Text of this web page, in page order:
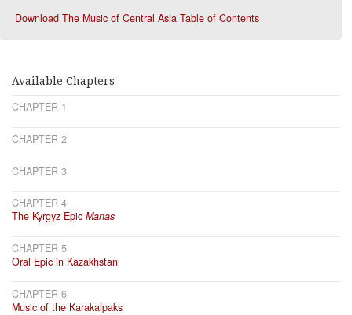
Download The Music of Central Asia Table of Contents
Available Chapters
CHAPTER 1
CHAPTER 2
CHAPTER 3
CHAPTER 4
The Kyrgyz Epic Manas
CHAPTER 5
Oral Epic in Kazakhstan
CHAPTER 6
Music of the Karakalpaks